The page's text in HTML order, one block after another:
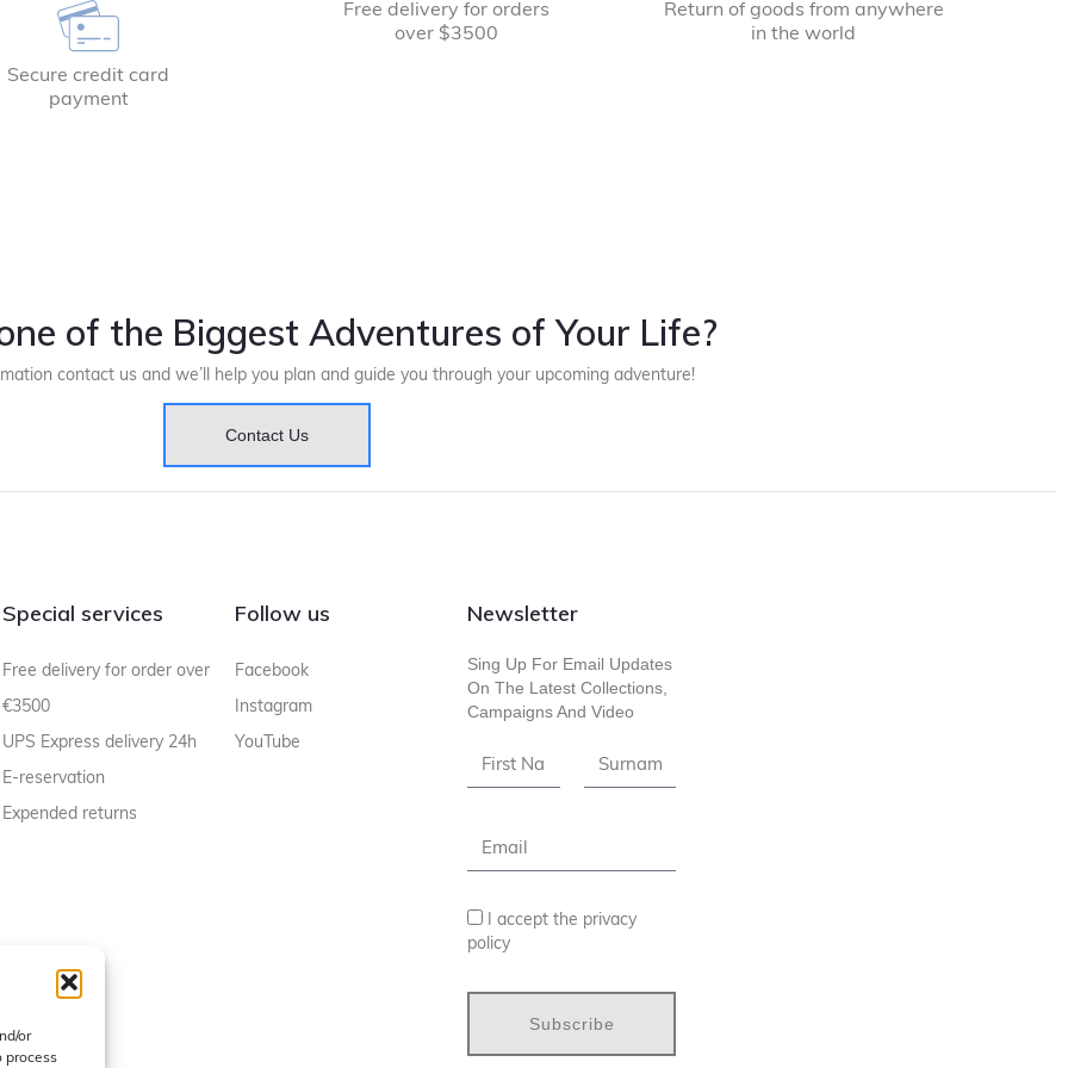
or
process
Secure credit card
payment
Free delivery for orders
over $3500
Return of goods from anywhere
in the world
of the Biggest Adventures of Your Life?
contact us and we’ll help you plan and guide you through your upcoming adventure!
Contact Us
Special services
Free delivery for order over
€3500
UPS Express delivery 24h
E-reservation
Expended returns
Follow us
Facebook
Instagram
YouTube
Newsletter
Sing Up For Email Updates
On The Latest Collections,
Campaigns And Video
I accept the privacy
policy
Subscribe